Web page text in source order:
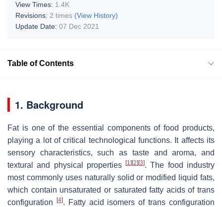
View Times: 1.4K
Revisions: 2 times (View History)
Update Date: 07 Dec 2021
Table of Contents
1. Background
Fat is one of the essential components of food products,
playing a lot of critical technological functions. It affects its
sensory characteristics, such as taste and aroma, and
textural and physical properties[1] [2] [3]. The food industry
most commonly uses naturally solid or modified liquid fats,
which contain unsaturated or saturated fatty acids of trans
configuration
[4]. Fatty acid isomers of trans configuration